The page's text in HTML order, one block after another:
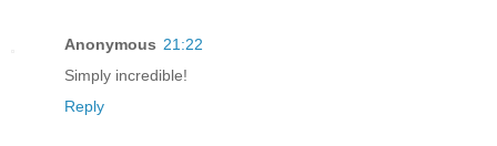
Anonymous 21:22
Simply incredible!
Reply